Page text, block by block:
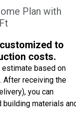
Plan with
to
costs.
based on
After receiving the
you can
materials